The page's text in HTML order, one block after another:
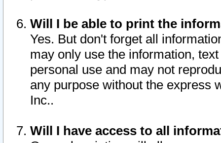
Will I be able to print the
Yes. But don't forget all
may only use the information,
personal use and may not
any purpose without the express
Inc..
Will I have access to all